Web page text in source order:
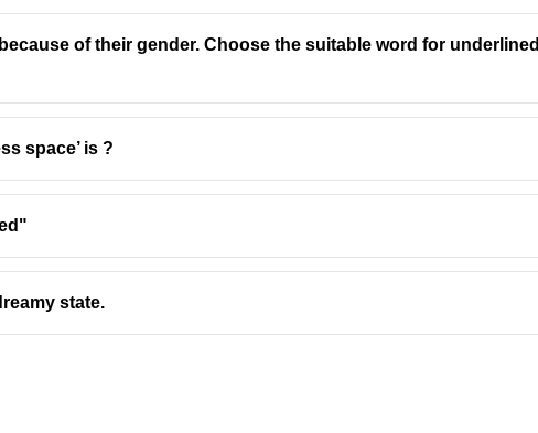
of their gender. Choose the suitable word for underlined
space’ is ?
state.